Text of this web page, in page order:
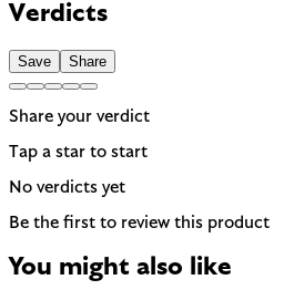
Verdicts
Save Share
Share your verdict
Tap a star to start
No verdicts yet
Be the first to review this product
You might also like